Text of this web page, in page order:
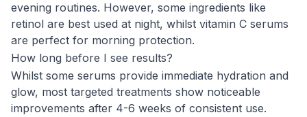
evening routines. However, some ingredients like
retinol are best used at night, whilst vitamin C serums
are perfect for morning protection.
How long before I see results?
Whilst some serums provide immediate hydration and
glow, most targeted treatments show noticeable
improvements after 4-6 weeks of consistent use.